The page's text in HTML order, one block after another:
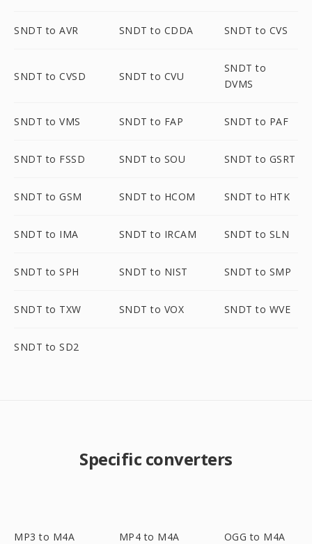
SNDT to AVR SNDT to CDDA SNDT to CVS
SNDT to CVSD SNDT to CVU
SNDT to
DVMS
SNDT to VMS SNDT to FAP SNDT to PAF
SNDT to FSSD SNDT to SOU SNDT to GSRT
SNDT to GSM SNDT to HCOM SNDT to HTK
SNDT to IMA SNDT to IRCAM SNDT to SLN
SNDT to SPH SNDT to NIST SNDT to SMP
SNDT to TXW SNDT to VOX SNDT to WVE
SNDT to SD2
Specific converters
MP3 to M4A MP4 to M4A OGG to M4A